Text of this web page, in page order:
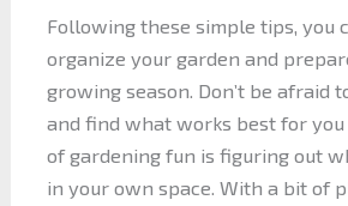
Following these simple tips, you
organize your garden and
growing season. Don’t be afraid
and find what works best for
of gardening fun is figuring out
in your own space. With a bit of